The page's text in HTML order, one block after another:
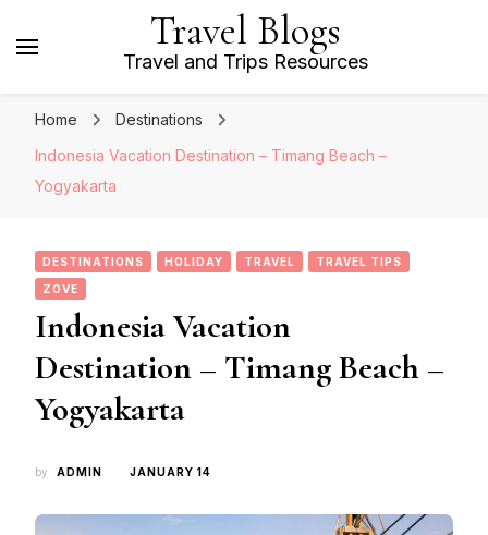
Travel Blogs
Travel and Trips Resources
Home
Destinations
Indonesia Vacation Destination – Timang Beach –
Yogyakarta
DESTINATIONS HOLIDAY TRAVEL TRAVEL TIPS
ZOVE
Indonesia Vacation
Destination – Timang Beach –
Yogyakarta
by ADMIN JANUARY 14